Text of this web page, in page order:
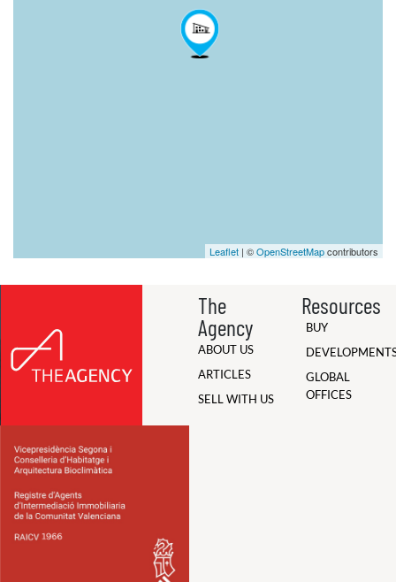
Leaflet | ©OpenStreetMapcontributors
The
Agency
ABOUT US
ARTICLES
SELL WITH US
Resources
BUY
GLOBAL
OFFICES